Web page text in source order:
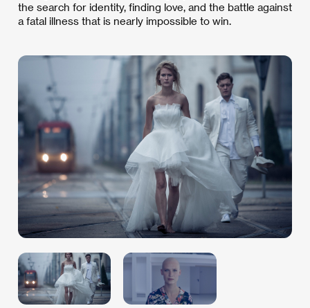
the search for identity, finding love, and the battle against
a fatal illness that is nearly impossible to win.